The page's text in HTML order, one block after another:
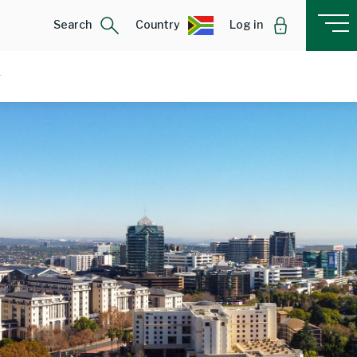
Search Country Log in